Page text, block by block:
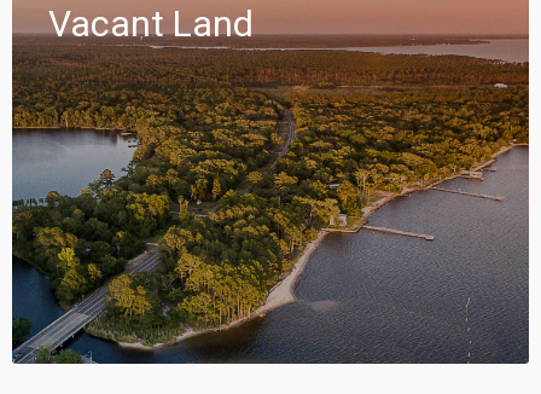
Vacant Land